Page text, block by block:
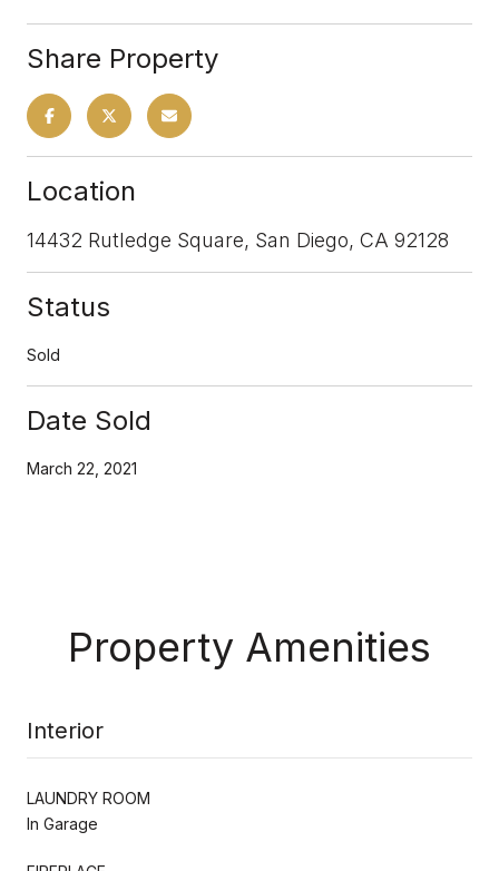
Share Property
Location
14432 Rutledge Square, San Diego, CA 92128
Status
Sold
Date Sold
March 22, 2021
Property Amenities
Interior
LAUNDRY ROOM
In Garage